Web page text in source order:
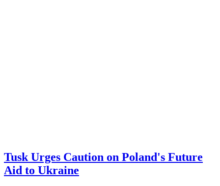
Tusk Urges Caution on Poland's Future
Aid to Ukraine